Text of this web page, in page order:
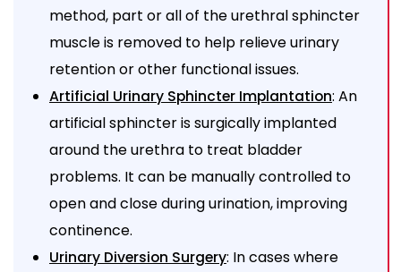
method, part or all of the urethral sphincter
muscle is removed to help relieve urinary
retention or other functional issues.
Artificial Urinary Sphincter Implantation: An
artificial sphincter is surgically implanted
around the urethra to treat bladder
problems. It can be manually controlled to
open and close during urination, improving
continence.
Urinary Diversion Surgery: In cases where